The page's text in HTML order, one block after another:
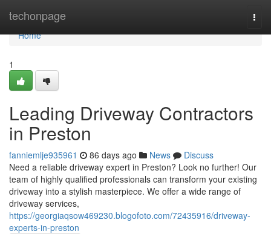
techonpage
Home
Home
1
Leading Driveway Contractors
in Preston
fanniemlje935961 86 days ago News
Discuss
Need a reliable driveway expert in Preston? Look no further! Our
team of highly qualified professionals can transform your existing
driveway into a stylish masterpiece. We offer a wide range of
driveway services,
https://georgiaqsow469230.blogofoto.com/72435916/driveway-
experts-in-preston